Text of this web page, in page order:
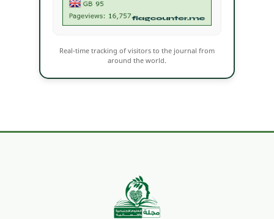
Real-time tracking of visitors to the journal from
around the world.